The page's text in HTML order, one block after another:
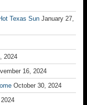
Texas Sun January 27,
2024
16, 2024
October 30, 2024